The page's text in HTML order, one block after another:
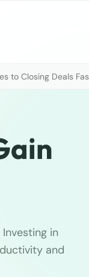
to Closing Deals
in
and